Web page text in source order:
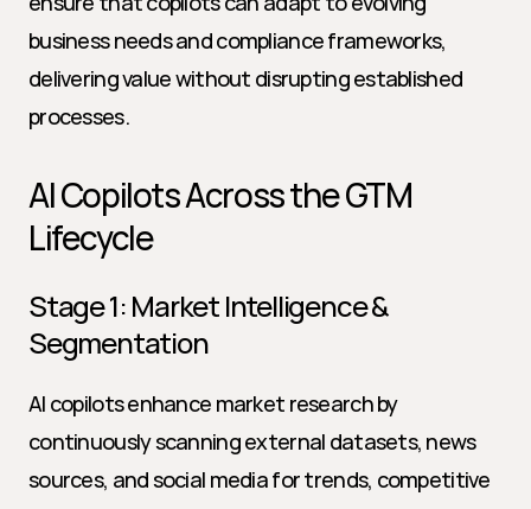
business needs and compliance frameworks,
delivering value without disrupting established
processes.
AI Copilots Across the GTM
Lifecycle
Stage 1: Market Intelligence &
Segmentation
AI copilots enhance market research by
continuously scanning external datasets, news
sources, and social media for trends, competitive